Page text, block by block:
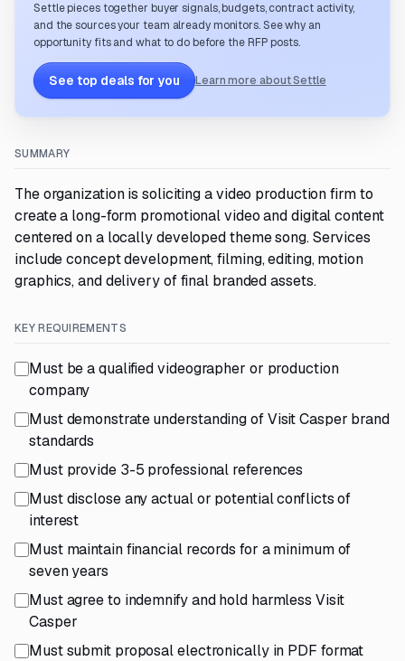
Settle pieces together buyer signals, budgets, contract activity,
and the sources your team already monitors. See why an
opportunity fits and what to do before the RFP posts.
See top deals for you Learn more about Settle
SUMMARY
The organization is soliciting a video production firm to
create a long-form promotional video and digital content
centered on a locally developed theme song. Services
include concept development, filming, editing, motion
graphics, and delivery of final branded assets.
KEY REQUIREMENTS
Must be a qualified videographer or production
company
Must demonstrate understanding of Visit Casper brand
standards
Must provide 3-5 professional references
Must disclose any actual or potential conflicts of
interest
Must maintain financial records for a minimum of
seven years
Must agree to indemnify and hold harmless Visit
Casper
Must submit proposal electronically in PDF format